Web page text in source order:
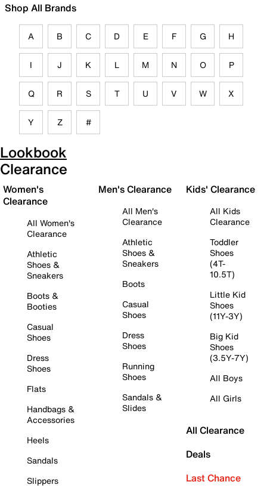
Shop All Brands
A B C D E F G H
I J K L M N O P
Q R S T U V W X
Y Z #
Lookbook
Clearance
Women's
Clearance
All Women's
Clearance
Athletic
Shoes &
Sneakers
Boots &
Booties
Casual
Shoes
Dress
Shoes
Flats
Handbags &
Accessories
Heels
Sandals
Slippers
Men's Clearance
All Men's
Clearance
Athletic
Shoes &
Sneakers
Boots
Casual
Shoes
Dress
Shoes
Running
Shoes
Sandals &
Slides
Kids' Clearance
All Kids
Clearance
Toddler
Shoes
(4T-
10.5T)
Little Kid
Shoes
(11Y-3Y)
Big Kid
Shoes
(3.5Y-7Y)
All Boys
All Girls
All Clearance
Deals
Last Chance